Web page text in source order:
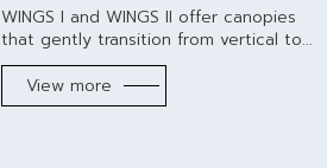
WINGS I and WINGS II offer canopies
that gently transition from vertical to...
View more